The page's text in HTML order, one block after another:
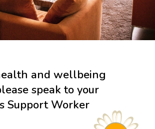
and wellbeing
speak to your
Support Worker